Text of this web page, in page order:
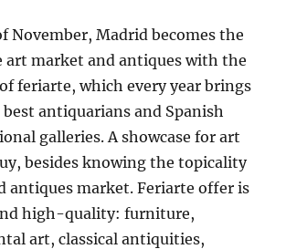
November, Madrid becomes the
art market and antiques with the
feriarte, which every year brings
antiquarians and Spanish
galleries. A showcase for art
besides knowing the topicality
antiques market. Feriarte offer is
high-quality: furniture,
art, classical antiquities,